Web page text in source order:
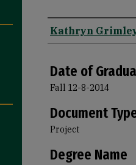
Author
Kathryn
Date of
Fall 12-8-2014
Document
Project
Degree Name